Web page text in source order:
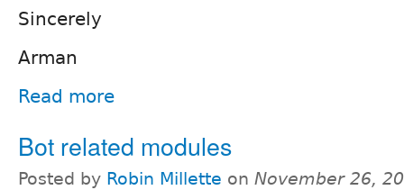
Sincerely
Arman
Read more
Bot related modules
Posted by Robin Millette on November 26,